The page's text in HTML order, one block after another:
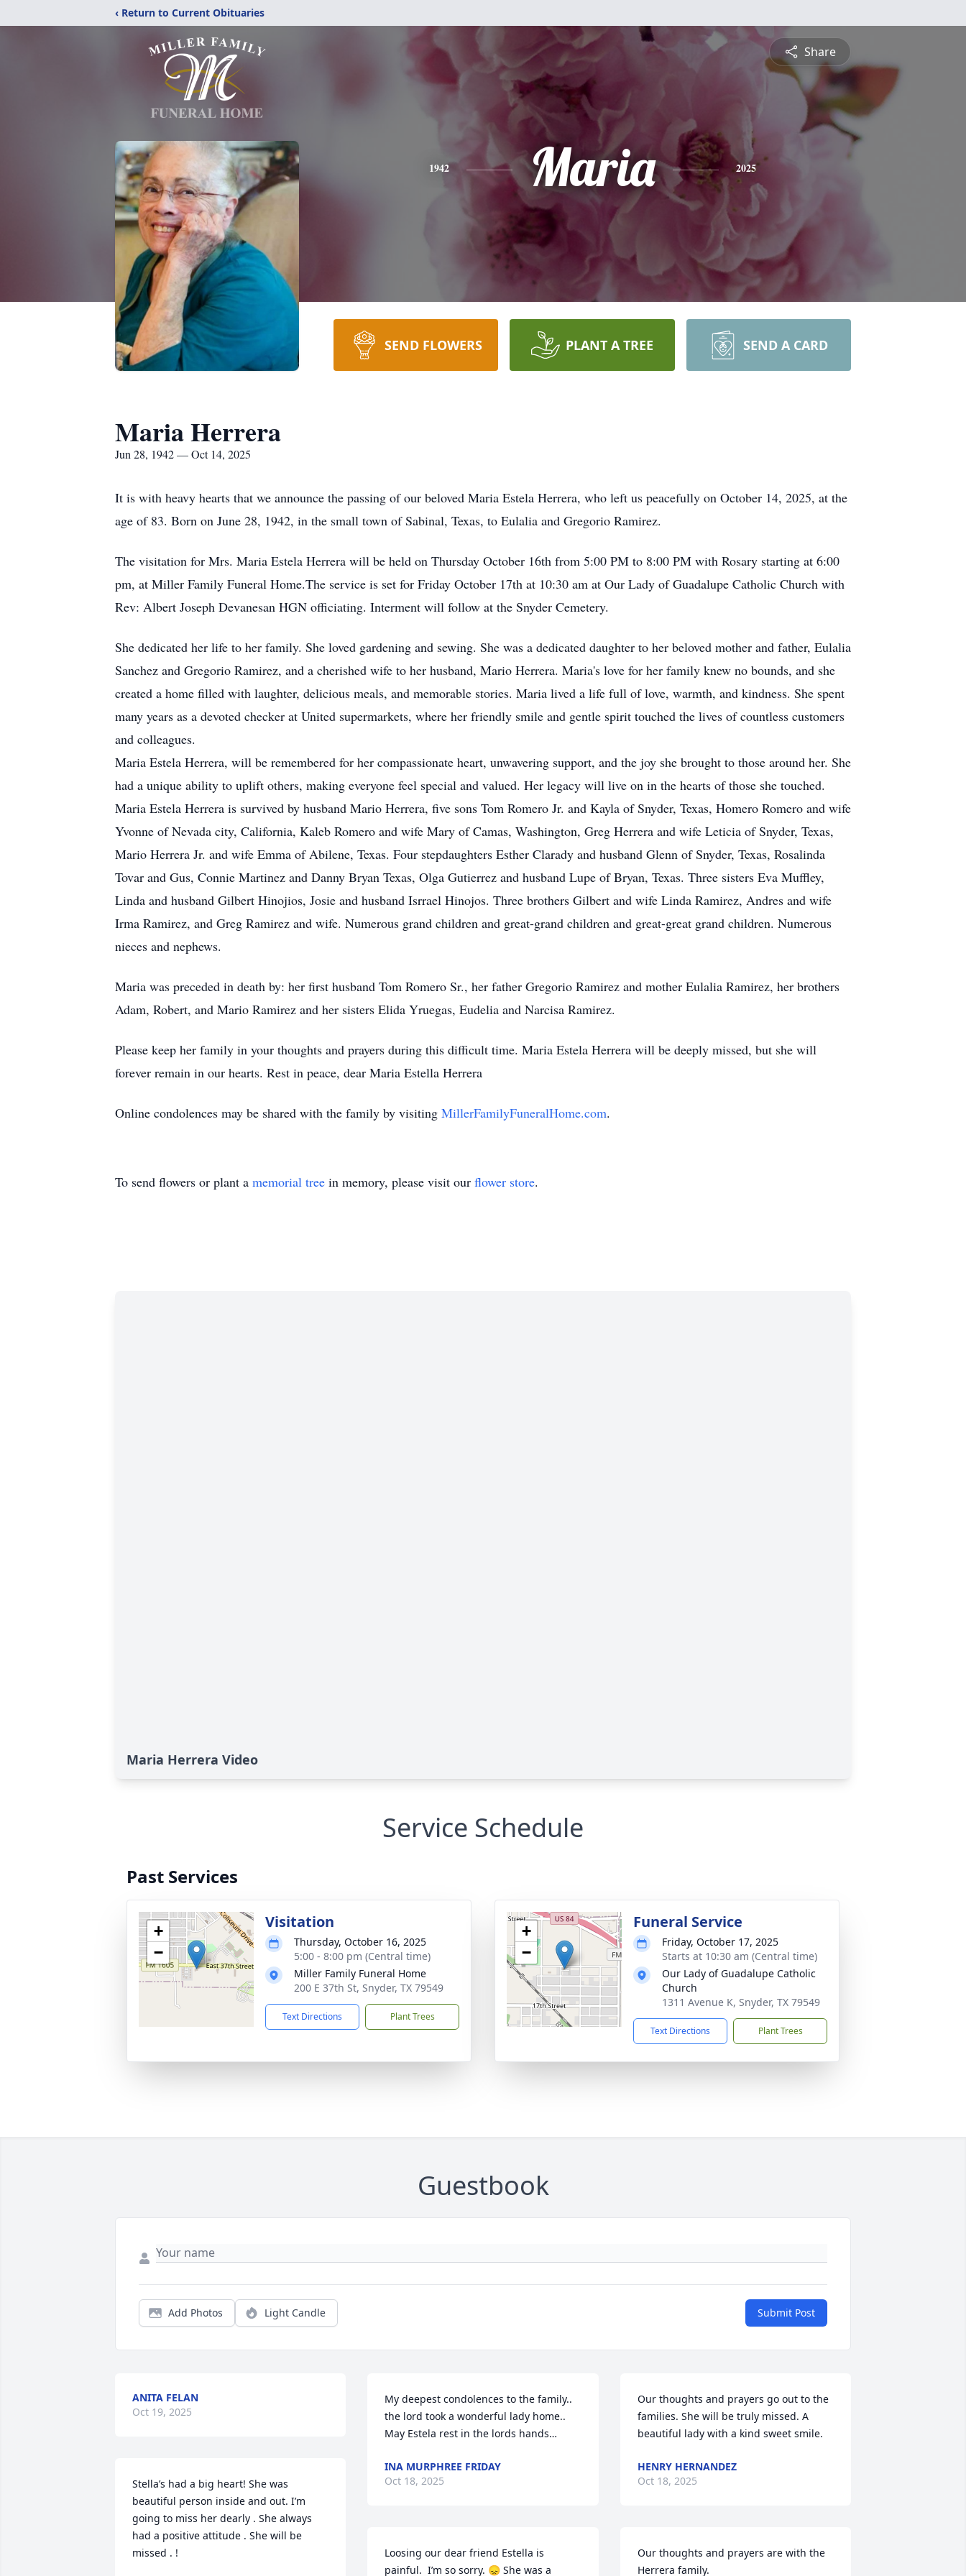
‹ Return to Current Obituaries
Share
1942 Maria 2025
SEND FLOWERS PLANT A TREE SEND A CARD
Maria Herrera
Jun 28, 1942 — Oct 14, 2025
It is with heavy hearts that we announce the passing of our beloved Maria Estela Herrera, who left us peacefully on October 14, 2025, at the
age of 83. Born on June 28, 1942, in the small town of Sabinal, Texas, to Eulalia and Gregorio Ramirez.
The visitation for Mrs. Maria Estela Herrera will be held on Thursday October 16th from 5:00 PM to 8:00 PM with Rosary starting at 6:00
pm, at Miller Family Funeral Home.The service is set for Friday October 17th at 10:30 am at Our Lady of Guadalupe Catholic Church with
Rev: Albert Joseph Devanesan HGN officiating. Interment will follow at the Snyder Cemetery.
She dedicated her life to her family. She loved gardening and sewing. She was a dedicated daughter to her beloved mother and father, Eulalia
Sanchez and Gregorio Ramirez, and a cherished wife to her husband, Mario Herrera. Maria's love for her family knew no bounds, and she
created a home filled with laughter, delicious meals, and memorable stories. Maria lived a life full of love, warmth, and kindness. She spent
many years as a devoted checker at United supermarkets, where her friendly smile and gentle spirit touched the lives of countless customers
and colleagues.
Maria Estela Herrera, will be remembered for her compassionate heart, unwavering support, and the joy she brought to those around her. She
had a unique ability to uplift others, making everyone feel special and valued. Her legacy will live on in the hearts of those she touched.
Maria Estela Herrera is survived by husband Mario Herrera, five sons Tom Romero Jr. and Kayla of Snyder, Texas, Homero Romero and wife
Yvonne of Nevada city, California, Kaleb Romero and wife Mary ofCamas, Washington, Greg Herrera and wife Leticia of Snyder, Texas,
Mario Herrera Jr. and wife Emma of Abilene, Texas. Four stepdaughters Esther Clarady and husband Glenn of Snyder, Texas, Rosalinda
Tovar and Gus, Connie Martinez and Danny Bryan Texas, Olga Gutierrez and husband Lupe of Bryan, Texas. Three sisters Eva Muffley,
Linda and husband Gilbert Hinojios, Josie and husband Isrrael Hinojos. Three brothers Gilbert and wife Linda Ramirez, Andres and wife
Irma Ramirez, and Greg Ramirez and wife. Numerous grand children and great-grand children and great-great grand children. Numerous
nieces and nephews.
Maria was preceded in death by: her first husband Tom Romero Sr., her father Gregorio Ramirez and mother Eulalia Ramirez, her brothers
Adam, Robert, and Mario Ramirez and her sisters Elida Yruegas, Eudelia and Narcisa Ramirez.
Please keep her family in your thoughts and prayers during this difficult time. Maria Estela Herrera will be deeply missed, but she will
forever remain in our hearts. Rest in peace, dear Maria Estella Herrera
Online condolences may be shared with the family by visiting MillerFamilyFuneralHome.com.
To send flowers or plant a memorial tree in memory, please visit our flower store.
Maria Herrera Video
Service Schedule
Past Services
+
−
Visitation
Thursday, October 16, 2025
5:00 - 8:00 pm (Central time)
Miller Family Funeral Home
200 E 37th St, Snyder, TX 79549
Text Directions Plant Trees
+
−
Funeral Service
Friday, October 17, 2025
Starts at 10:30 am (Central time)
Our Lady of Guadalupe Catholic
Church
1311 Avenue K, Snyder, TX 79549
Text Directions Plant Trees
Guestbook
Add Photos Light Candle Submit Post
ANITA FELAN
Oct 19, 2025
Stella’s had a big heart! She was
beautiful person inside and out. I’m
going to miss her dearly . She always
had a positive attitude . She will be
missed . !
My deepest condolences to the family..
the lord took a wonderful lady home..
May Estela rest in the lords hands…
INA MURPHREE FRIDAY
Oct 18, 2025
Loosing our dear friend Estella is
painful.  I’m so sorry. 😞 She was a
Our thoughts and prayers go out to the
families. She will be truly missed. A
beautiful lady with a kind sweet smile.
HENRY HERNANDEZ
Oct 18, 2025
Our thoughts and prayers are with the
Herrera family.